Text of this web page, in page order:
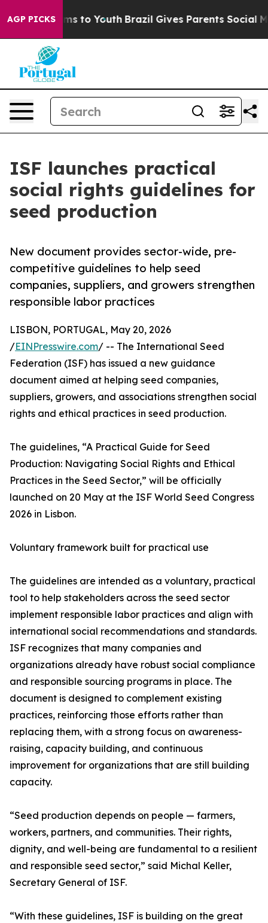
AGP PICKS
Harms to Youth Brazil Gives Parents Social Media
ISF launches practical
social rights guidelines for
seed production
New document provides sector-wide, pre-
competitive guidelines to help seed
companies, suppliers, and growers strengthen
responsible labor practices
LISBON, PORTUGAL, May 20, 2026
/EINPresswire.com/ -- The International Seed
Federation (ISF) has issued a new guidance
document aimed at helping seed companies,
suppliers, growers, and associations strengthen social
rights and ethical practices in seed production.
The guidelines, “A Practical Guide for Seed
Production: Navigating Social Rights and Ethical
Practices in the Seed Sector,” will be officially
launched on 20 May at the ISF World Seed Congress
2026 in Lisbon.
Voluntary framework built for practical use
The guidelines are intended as a voluntary, practical
tool to help stakeholders across the seed sector
implement responsible labor practices and align with
international social recommendations and standards.
ISF recognizes that many companies and
organizations already have robust social compliance
and responsible sourcing programs in place. The
document is designed to complement existing
practices, reinforcing those efforts rather than
replacing them, with a strong focus on awareness-
raising, capacity building, and continuous
improvement for organizations that are still building
capacity.
“Seed production depends on people — farmers,
workers, partners, and communities. Their rights,
dignity, and well-being are fundamental to a resilient
and responsible seed sector,” said Michal Keller,
Secretary General of ISF.
“With these guidelines, ISF is building on the great